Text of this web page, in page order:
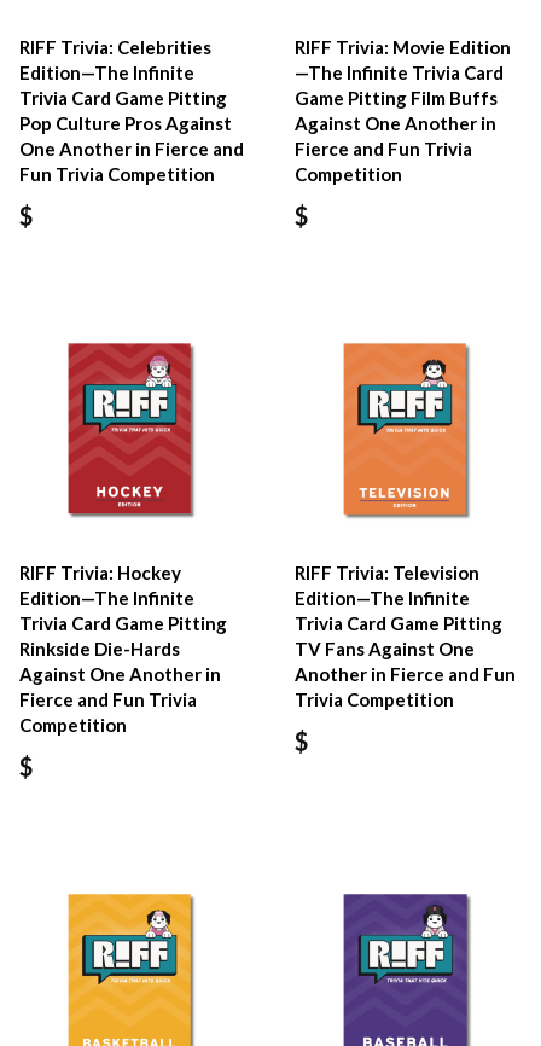
RIFF Trivia: Celebrities
Edition—The Infinite
Trivia Card Game Pitting
Pop Culture Pros Against
One Another in Fierce and
Fun Trivia Competition
$
RIFF Trivia: Movie Edition
—The Infinite Trivia Card
Game Pitting Film Buffs
Against One Another in
Fierce and Fun Trivia
Competition
$
RIFF Trivia: Hockey
Edition—The Infinite
Trivia Card Game Pitting
Rinkside Die-Hards
Against One Another in
Fierce and Fun Trivia
Competition
$
RIFF Trivia: Television
Edition—The Infinite
Trivia Card Game Pitting
TV Fans Against One
Another in Fierce and Fun
Trivia Competition
$